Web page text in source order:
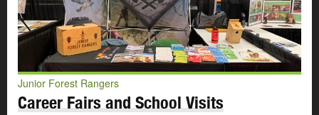
Junior Forest Rangers
Career Fairs and School Visits